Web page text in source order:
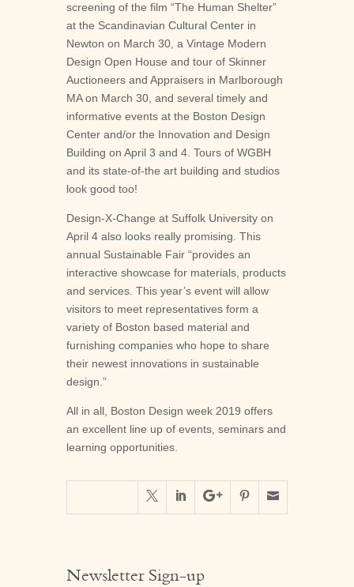
screening of the film “The Human Shelter”
at the Scandinavian Cultural Center in
Newton on March 30, a Vintage Modern
Design Open House and tour of Skinner
Auctioneers and Appraisers in Marlborough
MA on March 30, and several timely and
informative events at the Boston Design
Center and/or the Innovation and Design
Building on April 3 and 4. Tours of WGBH
and its state-of-the art building and studios
look good too!
Design-X-Change at Suffolk University on
April 4 also looks really promising. This
annual Sustainable Fair “provides an
interactive showcase for materials, products
and services. This year’s event will allow
visitors to meet representatives form a
variety of Boston based material and
furnishing companies who hope to share
their newest innovations in sustainable
design.”
All in all, Boston Design week 2019 offers
an excellent line up of events, seminars and
learning opportunities.
    
Newsletter Sign-up